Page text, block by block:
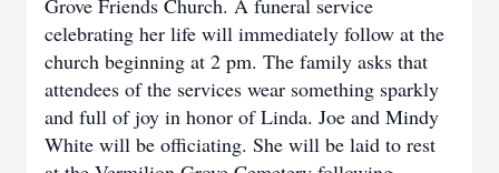
Grove Friends Church. A funeral service
celebrating her life will immediately follow at the
church beginning at 2 pm. The family asks that
attendees of the services wear something sparkly
and full of joy in honor of Linda. Joe and Mindy
White will be officiating. She will be laid to rest